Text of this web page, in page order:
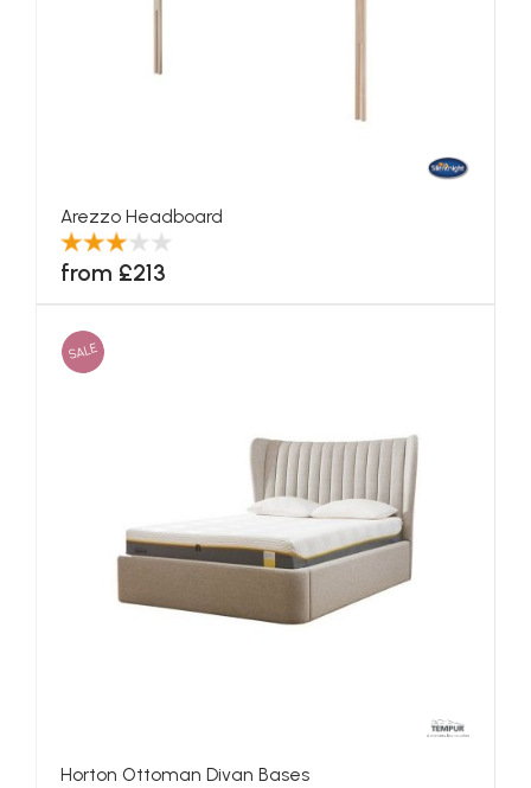
Arezzo Headboard
from £213
SALE
Horton Ottoman Divan Bases